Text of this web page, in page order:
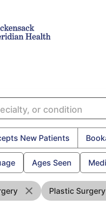
New Patients
Ages Seen
Plastic Surgery